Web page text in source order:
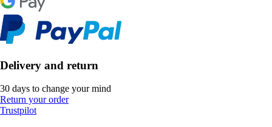
Delivery and return
30 days to change your mind
Return your order
Trustpilot